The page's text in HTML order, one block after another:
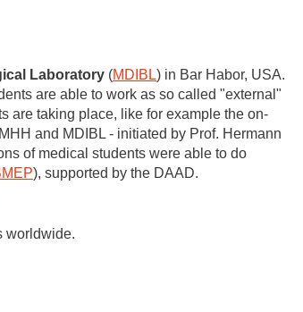
Laboratory (MDIBL) in Bar Habor, USA.
are able to work as so called "external"
are taking place, like for example the on-
and MDIBL - initiated by Prof. Hermann
of medical students were able to do
), supported by the DAAD.
worldwide.